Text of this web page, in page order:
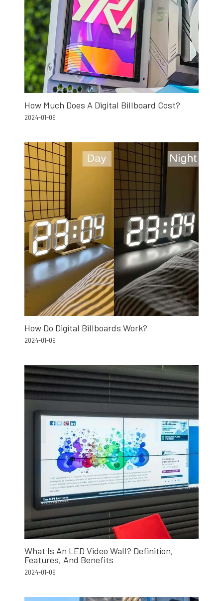
How Much Does A Digital Billboard Cost?
2024-01-09
How Do Digital Billboards Work?
2024-01-09
What Is An LED Video Wall? Definition,
Features, And Benefits
2024-01-09